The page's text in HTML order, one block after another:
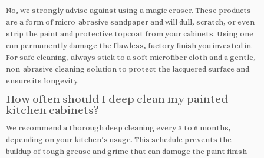
No, we strongly advise against using a magic eraser. These products
are a form of micro-abrasive sandpaper and will dull, scratch, or even
strip the paint and protective topcoat from your cabinets. Using one
can permanently damage the flawless, factory finish you invested in.
For safe cleaning, always stick to a soft microfiber cloth and a gentle,
non-abrasive cleaning solution to protect the lacquered surface and
ensure its longevity.
How often should I deep clean my painted
kitchen cabinets?
We recommend a thorough deep cleaning every 3 to 6 months,
depending on your kitchen’s usage. This schedule prevents the
buildup of tough grease and grime that can damage the paint finish